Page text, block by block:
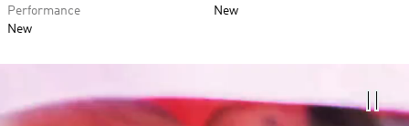
Performance
New
New